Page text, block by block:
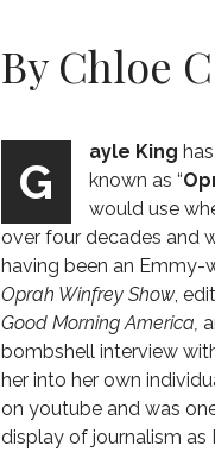
By Chloe
G
ayle King
known as “
would use
over four decades and
having been an Emmy-
Oprah Winfrey Show,
Good Morning America,
bombshell interview
her into her own
on youtube and was
display of journalism